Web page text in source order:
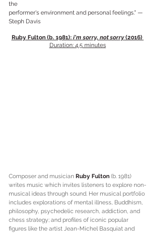
the
performer's environment and personal feelings." —
Steph Davis
Ruby Fulton (b. 1981): i'm sorry, not sorry (2016)
Duration: 4.5 minutes
Composer and musician Ruby Fulton (b. 1981)
writes music which invites listeners to explore non-
musical ideas through sound. Her musical portfolio
includes explorations of mental illness, Buddhism,
philosophy, psychedelic research, addiction, and
chess strategy; and profiles of iconic popular
figures like the artist Jean-Michel Basquiat and